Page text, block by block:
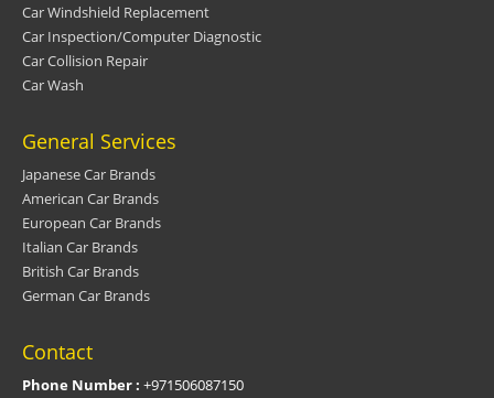
Car Windshield Replacement
Car Inspection/Computer Diagnostic
Car Collision Repair
Car Wash
General Services
Japanese Car Brands
American Car Brands
European Car Brands
Italian Car Brands
British Car Brands
German Car Brands
Contact
Phone Number : +971506087150